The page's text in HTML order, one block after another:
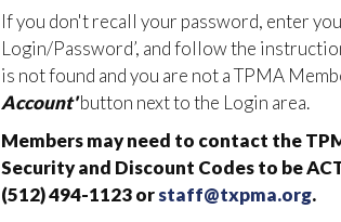
If you don't recall your password, enter
Login/Password’, and follow the
is not found and you are not a TPMA
Account'button next to the Login area.
Members may need to contact the
Security and Discount Codes to be
(512) 494-1123 orstaff@txpma.org.